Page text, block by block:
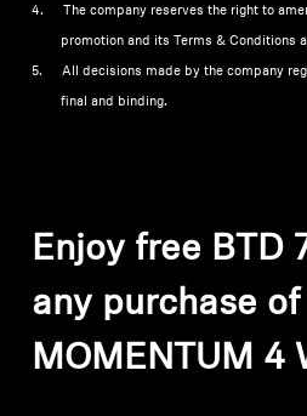
4. The company reserves the right to
promotion and its Terms & Conditions
5. All decisions made by the company
final and binding.
Enjoy free BTD
any purchase of
MOMENTUM 4